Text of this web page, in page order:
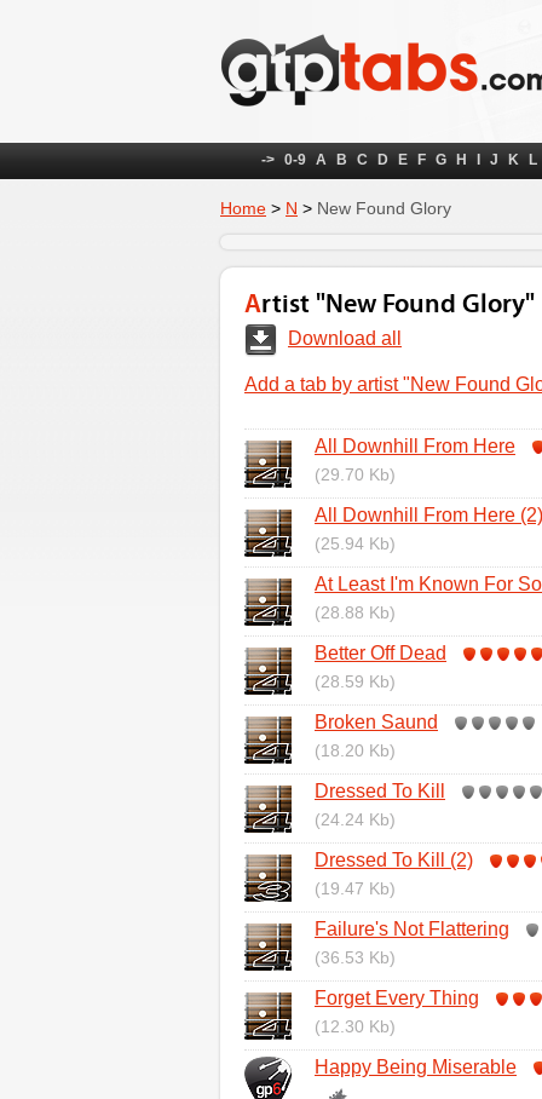
-> 0-9 A B C D E F G H J K L
Home > N > New Found Glory
Artist "New Found Glory"
Download all
Add a tab by artist "New Found
All Downhill From Here
(29.70 Kb)
All Downhill From Here (2)
(25.94 Kb)
At Least I'm Known For
(28.88 Kb)
Better Off Dead
(28.59 Kb)
Broken Saund
(18.20 Kb)
Dressed To Kill
(24.24 Kb)
Dressed To Kill (2)
(19.47 Kb)
Failure's Not Flattering
(36.53 Kb)
Forget Every Thing
(12.30 Kb)
Happy Being Miserable